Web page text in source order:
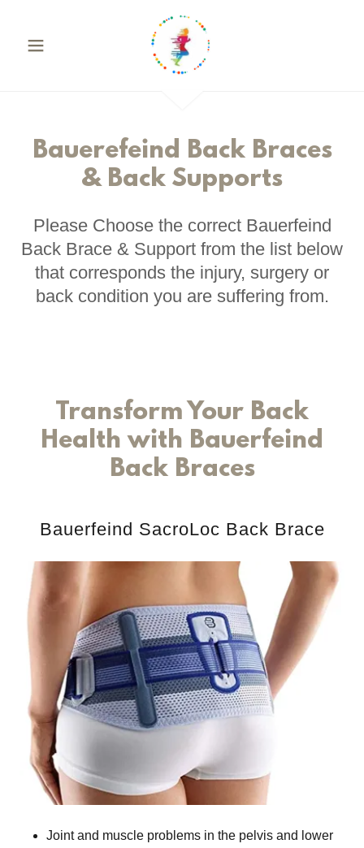
Bauerefeind Back Braces
& Back Supports
Please Choose the correct Bauerfeind
Back Brace & Support from the list below
that corresponds the injury, surgery or
back condition you are suffering from.
Transform Your Back
Health with Bauerfeind
Back Braces
Bauerfeind SacroLoc Back Brace
Joint and muscle problems in the pelvis and lower